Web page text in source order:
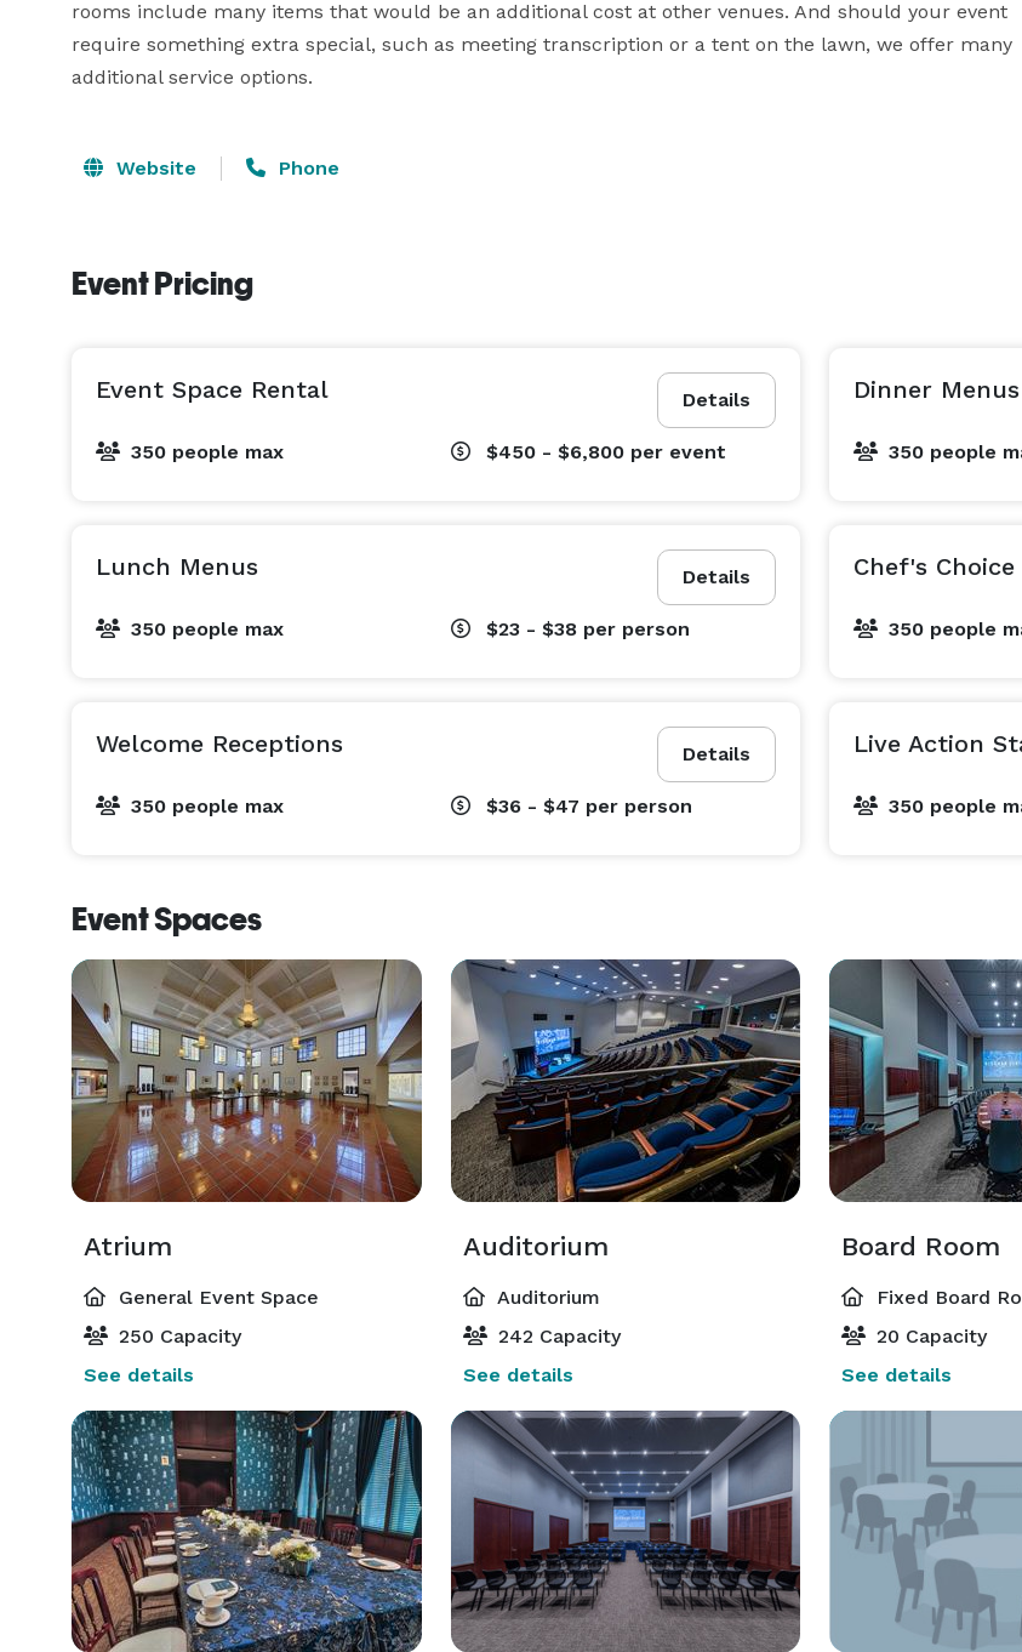
rooms include many items that would be an additional cost at other venues. And should your event
require something extra special, such as meeting transcription or a tent on the lawn, we offer many
additional service options.
Website Phone
Event Pricing
Details
Event Space Rental
350 people max $450 - $6,800 per event
Dinner Menus
350 people
Details
Lunch Menus
350 people max $23 - $38 per person
Chef's Choice
350 people
Details
Welcome Receptions
350 people max $36 - $47 per person
Live Action
350 people
Event Spaces
Atrium
General Event Space
250 Capacity
See details
Auditorium
Auditorium
242 Capacity
See details
Board Room
Fixed Board
20 Capacity
See details